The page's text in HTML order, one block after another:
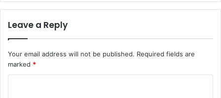
Leave a Reply
Your email address will not be published. Required fields are
marked *